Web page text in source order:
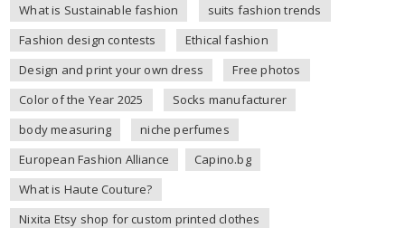
What is Sustainable fashion
suits fashion trends
Fashion design contests
Ethical fashion
Design and print your own dress
Free photos
Color of the Year 2025
Socks manufacturer
body measuring
niche perfumes
European Fashion Alliance
Capino.bg
What is Haute Couture?
Nixita Etsy shop for custom printed clothes